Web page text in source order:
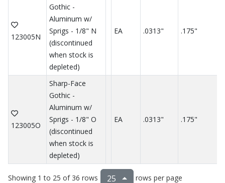
123005N
Gothic -
Aluminum w/
Sprigs - 1/8" N
(discontinued
when stock is
depleted)
EA .0313" .175"
123005O
Sharp-Face
Gothic -
Aluminum w/
Sprigs - 1/8" O
(discontinued
when stock is
depleted)
EA .0313" .175"
Showing 1 to 25 of 36 rows 25 rows per page